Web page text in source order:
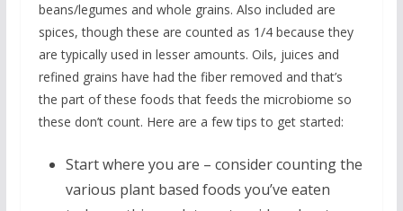
beans/legumes and whole grains. Also included are
spices, though these are counted as 1/4 because they
are typically used in lesser amounts. Oils, juices and
refined grains have had the fiber removed and that’s
the part of these foods that feeds the microbiome so
these don’t count. Here are a few tips to get started:
Start where you are – consider counting the
various plant based foods you’ve eaten